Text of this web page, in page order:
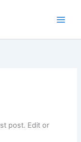
post. Edit or